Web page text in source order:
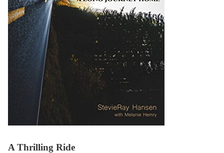
A Thrilling Ride